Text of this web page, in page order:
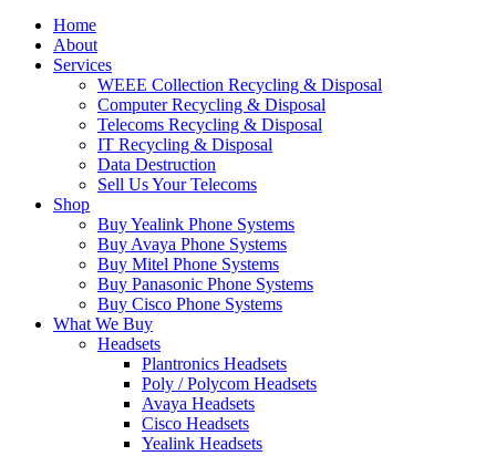
Home
About
Services
WEEE Collection Recycling & Disposal
Computer Recycling & Disposal
Telecoms Recycling & Disposal
IT Recycling & Disposal
Data Destruction
Sell Us Your Telecoms
Shop
Buy Yealink Phone Systems
Buy Avaya Phone Systems
Buy Mitel Phone Systems
Buy Panasonic Phone Systems
Buy Cisco Phone Systems
What We Buy
Headsets
Plantronics Headsets
Poly / Polycom Headsets
Avaya Headsets
Cisco Headsets
Yealink Headsets